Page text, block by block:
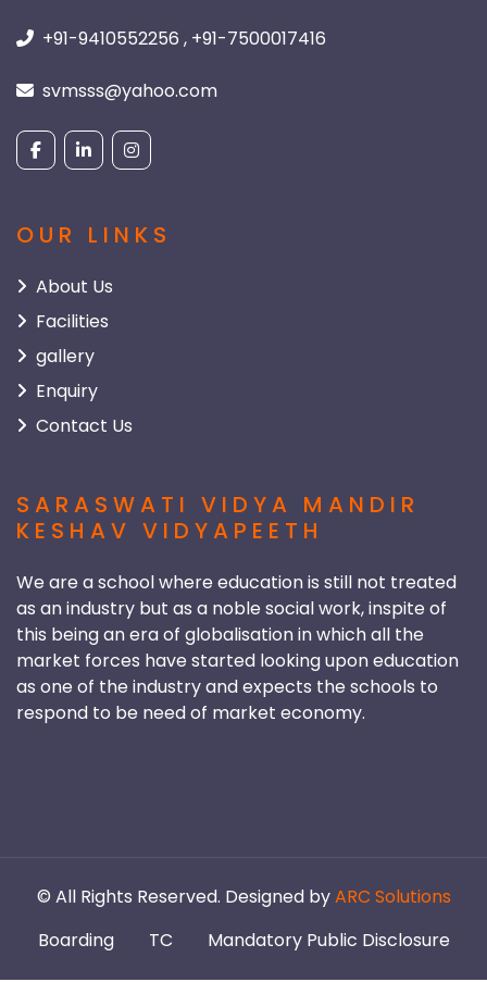
+91-9410552256 , +91-7500017416
svmsss@yahoo.com
OUR LINKS
About Us
Facilities
gallery
Enquiry
Contact Us
SARASWATI VIDYA MANDIR
KESHAV VIDYAPEETH
We are a school where education is still not treated
as an industry but as a noble social work, inspite of
this being an era of globalisation in which all the
market forces have started looking upon education
as one of the industry and expects the schools to
respond to be need of market economy.
© All Rights Reserved. Designed byARC Solutions
Boarding
TC Mandatory Public Disclosure